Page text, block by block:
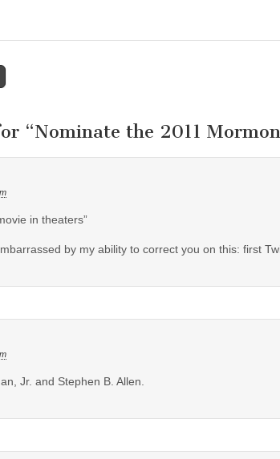
“Nominate the 2011
in theaters”
by my ability to correct you on this: first
Jr. and Stephen B. Allen.